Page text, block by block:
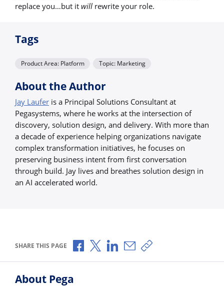
replace you…but it will rewrite your role.
Tags
Product Area: Platform Topic: Marketing
About the Author
Jay Laufer is a Principal Solutions Consultant at
Pegasystems, where he works at the intersection of
discovery, solution design, and delivery. With more than
a decade of experience helping organizations navigate
complex transformation initiatives, he focuses on
preserving business intent from first conversation
through build. Jay lives and breathes solution design in
an AI accelerated world.
SHARE THIS PAGE Share via Facebook
Share via X
Share via LinkedIn
Share via Email
Copy share link
About Pega